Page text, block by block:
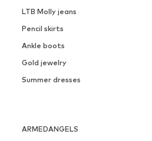
LTB Molly jeans
Pencil skirts
Ankle boots
Gold jewelry
Summer dresses
ARMEDANGELS